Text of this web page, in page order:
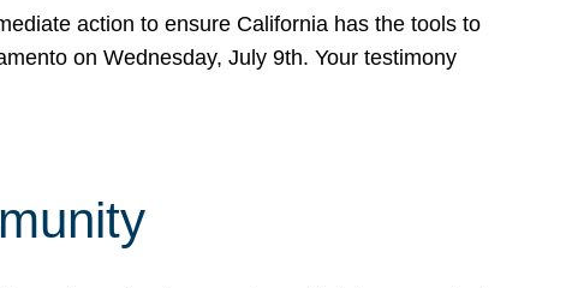
action to ensure California has the tools to
on Wednesday, July 9th. Your testimony